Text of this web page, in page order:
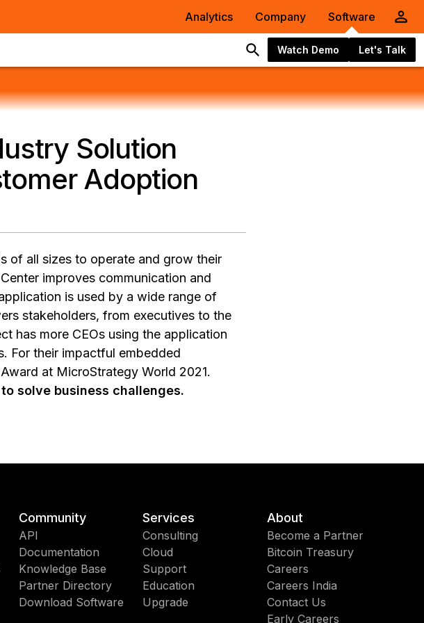
Analytics Company Software
Watch Demo Let's Talk
Solution
Adoption
of all sizes to operate and grow their
improves communication and
is used by a wide range of
stakeholders, from executives to the
has more CEOs using the application
For their impactful embedded
at MicroStrategy World 2021.
solve business challenges.
Community
API
Documentation
Knowledge Base
Partner Directory
Download Software
Services
Consulting
Cloud
Support
Education
Upgrade
About
Become a Partner
Bitcoin Treasury
Careers
Careers India
Contact Us
Early Careers